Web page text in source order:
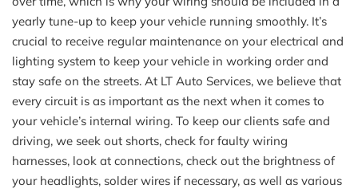
yearly tune-up to keep your vehicle running smoothly. It’s
crucial to receive regular maintenance on your electrical and
lighting system to keep your vehicle in working order and
stay safe on the streets. At LT Auto Services, we believe that
every circuit is as important as the next when it comes to
your vehicle’s internal wiring. To keep our clients safe and
driving, we seek out shorts, check for faulty wiring
harnesses, look at connections, check out the brightness of
your headlights, solder wires if necessary, as well as various